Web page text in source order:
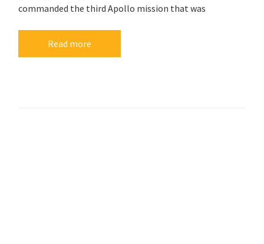
commanded the third Apollo mission that was
Read more